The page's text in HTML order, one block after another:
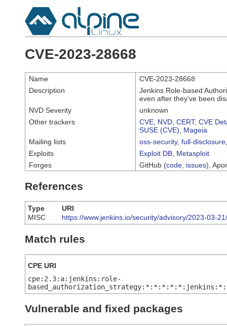
CVE-2023-28668
Name
CVE-2023-28668
Description
Jenkins Role-based
even after they've been
NVD Severity
unknown
Other trackers
CVE NVD CERT, CVE
SUSE (CVE)
Mageia
Mailing lists
oss-security, full-disclosure
Exploits
Exploit DB Metasploit
Forges
GitHub (code issues),
References
Type
URI
MISC
https://www.jenkins.io/security/advisory/2023-03-
Match rules
CPE URI
cpe:2.3:a:jenkins:role-
Vulnerable and fixed packages